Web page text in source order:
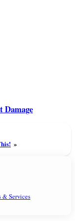
Damage
»
& Services